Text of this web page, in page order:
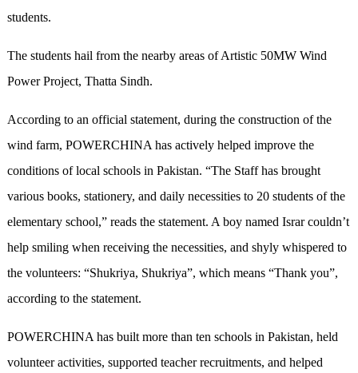
students.
The students hail from the nearby areas of Artistic 50MW Wind
Power Project, Thatta Sindh.
According to an official statement, during the construction of the
wind farm, POWERCHINA has actively helped improve the
conditions of local schools in Pakistan. “The Staff has brought
various books, stationery, and daily necessities to 20 students of the
elementary school,” reads the statement. A boy named Israr couldn’t
help smiling when receiving the necessities, and shyly whispered to
the volunteers: “Shukriya, Shukriya”, which means “Thank you”,
according to the statement.
POWERCHINA has built more than ten schools in Pakistan, held
volunteer activities, supported teacher recruitments, and helped